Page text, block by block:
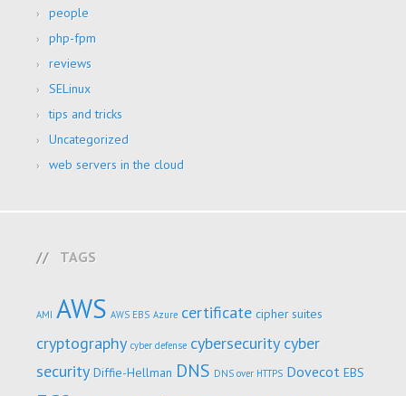
people
php-fpm
reviews
SELinux
tips and tricks
Uncategorized
web servers in the cloud
TAGS
AMI AWS AWS EBS Azure certificate cipher suites
cryptography cyber defense cybersecurity cyber
security Diffie-Hellman DNS DNS over HTTPS Dovecot EBS